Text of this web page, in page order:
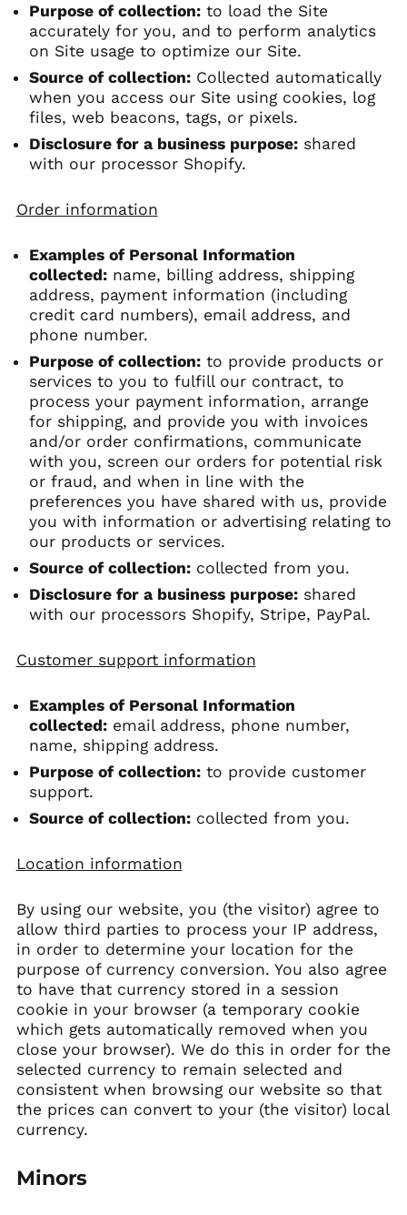
Purpose of collection: to load the Site
accurately for you, and to perform analytics
on Site usage to optimize our Site.
Source of collection: Collected automatically
when you access our Site using cookies, log
files, web beacons, tags, or pixels.
Disclosure for a business purpose: shared
with our processor Shopify.
Order information
Examples of Personal Information
collected: name, billing address, shipping
address, payment information (including
credit card numbers), email address, and
phone number.
Purpose of collection: to provide products or
services to you to fulfill our contract, to
process your payment information, arrange
for shipping, and provide you with invoices
and/or order confirmations, communicate
with you, screen our orders for potential risk
or fraud, and when in line with the
preferences you have shared with us, provide
you with information or advertising relating to
our products or services.
Source of collection: collected from you.
Disclosure for a business purpose: shared
with our processors Shopify, Stripe, PayPal.
Customer support information
Examples of Personal Information
collected:email address, phone number,
name, shipping address.
Purpose of collection: to provide customer
support.
Source of collection: collected from you.
Location information
By using our website, you (the visitor) agree to
allow third parties to process your IP address,
in order to determine your location for the
purpose of currency conversion. You also agree
to have that currency stored in a session
cookie in your browser (a temporary cookie
which gets automatically removed when you
close your browser). We do this in order for the
selected currency to remain selected and
consistent when browsing our website so that
the prices can convert to your (the visitor) local
currency.
Minors